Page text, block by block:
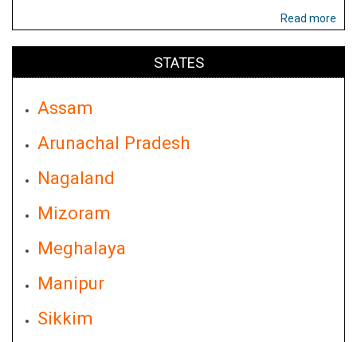
Read more
STATES
Assam
Arunachal Pradesh
Nagaland
Mizoram
Meghalaya
Manipur
Sikkim